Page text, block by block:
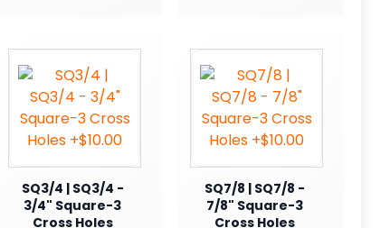
SQ3/4 | SQ3/4 -
3/4" Square-3
Cross Holes
SQ7/8 | SQ7/8 -
7/8" Square-3
Cross Holes